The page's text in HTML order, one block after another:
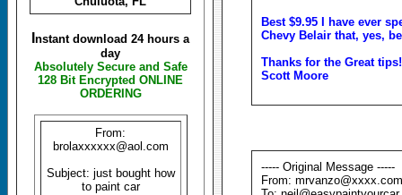
nstant download 24 hours a
day
Absolutely Secure and Safe
128 Bit Encrypted ONLINE
ORDERING
From:
brolaxxxxxx@aol.com
Subject: just bought how
to paint car
Best $9.95 I have ever
Chevy Belair that, yes,
Thanks for the Great
Scott Moore
----- Original Message -----
From: mrvanzo@xxxx.com